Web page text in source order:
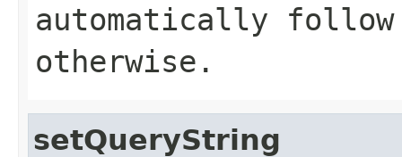
automatically
otherwise.
setQueryString